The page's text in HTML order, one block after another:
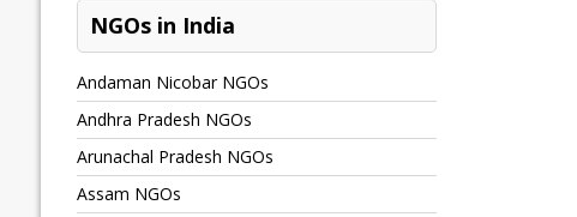
NGOs in India
Andaman Nicobar NGOs
Andhra Pradesh NGOs
Arunachal Pradesh NGOs
Assam NGOs